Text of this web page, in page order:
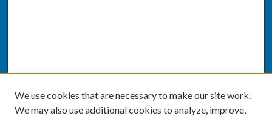
We use cookies that are necessary to make our site work.
We may also use additional cookies to analyze, improve,